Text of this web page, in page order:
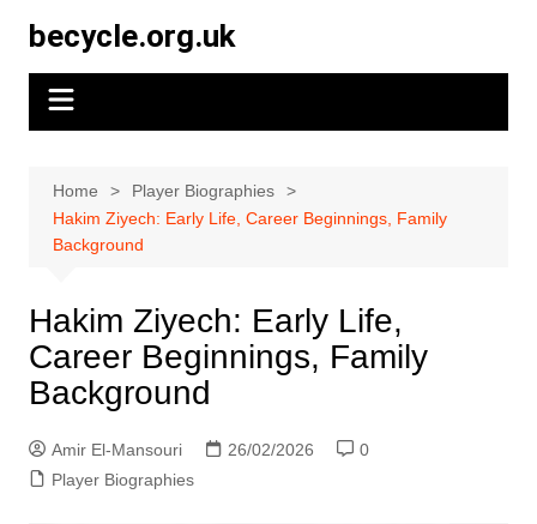
content
becycle.org.uk
Home
Player Biographies
Hakim Ziyech: Early Life, Career Beginnings, Family
Background
Hakim Ziyech: Early Life,
Career Beginnings, Family
Background
Amir El-Mansouri 26/02/2026
0
Player Biographies